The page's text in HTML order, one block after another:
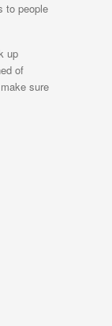
to people
up
of
sure